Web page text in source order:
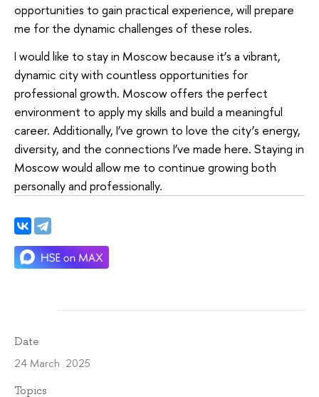
opportunities to gain practical experience, will prepare
me for the dynamic challenges of these roles.
I would like to stay in Moscow because it’s a vibrant,
dynamic city with countless opportunities for
professional growth. Moscow offers the perfect
environment to apply my skills and build a meaningful
career. Additionally, I’ve grown to love the city’s energy,
diversity, and the connections I’ve made here. Staying in
Moscow would allow me to continue growing both
personally and professionally.
Date
24 March 2025
Topics